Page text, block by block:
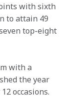
with sixth
to attain 49
top-eight
with a
the year
occasions.